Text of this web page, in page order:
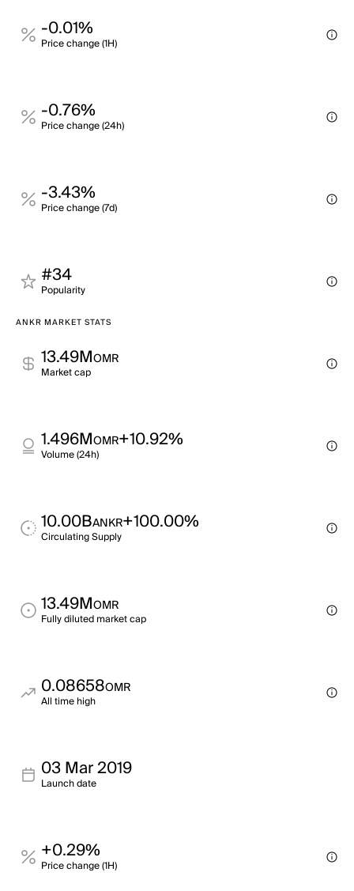
-0.01%
Price change (1H)
-0.76%
Price change (24h)
-3.43%
Price change (7d)
#34
Popularity
ANKR MARKET STATS
13.49MOMR
Market cap
1.496MOMR+10.92%
Volume (24h)
10.00BANKR+100.00%
Circulating Supply
13.49MOMR
Fully diluted market cap
0.08658OMR
All time high
03 Mar 2019
Launch date
+0.29%
Price change (1H)